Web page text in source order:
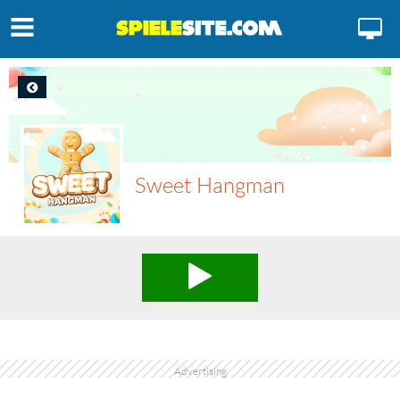
Sweet Hangman
Advertising